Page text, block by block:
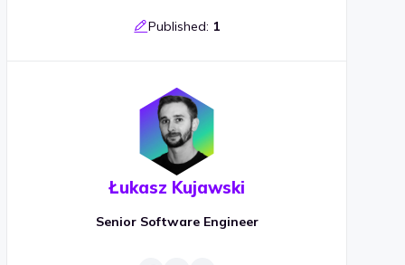
Published: 1
Łukasz Kujawski
Senior Software Engineer